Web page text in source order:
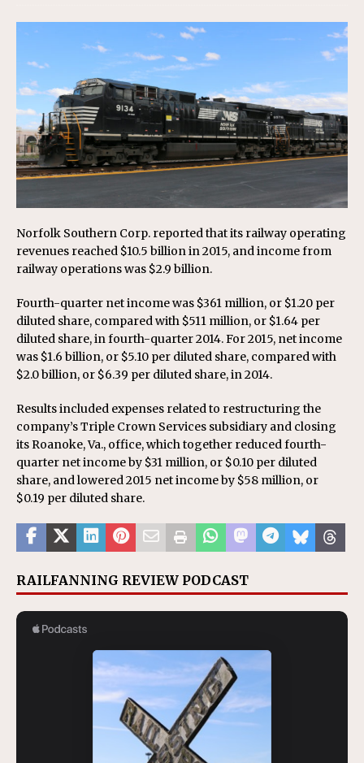
Norfolk Southern Corp. reported that its railway operating
revenues reached $10.5 billion in 2015, and income from
railway operations was $2.9 billion.
Fourth-quarter net income was $361 million, or $1.20 per
diluted share, compared with $511 million, or $1.64 per
diluted share, in fourth-quarter 2014. For 2015, net income
was $1.6 billion, or $5.10 per diluted share, compared with
$2.0 billion, or $6.39 per diluted share, in 2014.
Results included expenses related to restructuring the
company’s Triple Crown Services subsidiary and closing
its Roanoke, Va., office, which together reduced fourth-
quarter net income by $31 million, or $0.10 per diluted
share, and lowered 2015 net income by $58 million, or
$0.19 per diluted share.
RAILFANNING REVIEW PODCAST